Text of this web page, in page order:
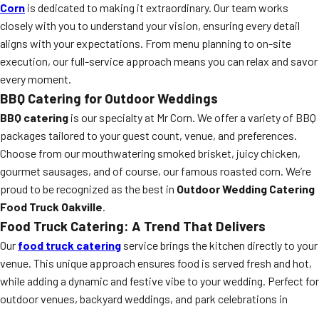
Corn is dedicated to making it extraordinary. Our team works
closely with you to understand your vision, ensuring every detail
aligns with your expectations. From menu planning to on-site
execution, our full-service approach means you can relax and savor
every moment.
BBQ Catering for Outdoor Weddings
BBQ catering is our specialty at Mr Corn. We offer a variety of BBQ
packages tailored to your guest count, venue, and preferences.
Choose from our mouthwatering smoked brisket, juicy chicken,
gourmet sausages, and of course, our famous roasted corn. We’re
proud to be recognized as the best in Outdoor Wedding Catering
Food Truck Oakville.
Food Truck Catering: A Trend That Delivers
Our food truck catering service brings the kitchen directly to your
venue. This unique approach ensures food is served fresh and hot,
while adding a dynamic and festive vibe to your wedding. Perfect for
outdoor venues, backyard weddings, and park celebrations in